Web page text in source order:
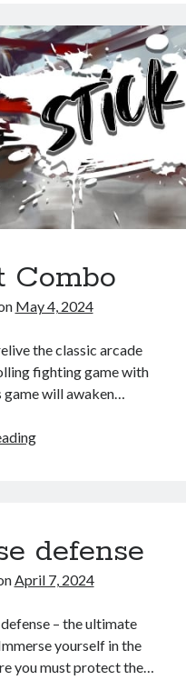
Combo
May 4, 2024
the classic arcade
fighting game with
game will awaken…
Stick
defense
April 7, 2024
– the ultimate
yourself in the
you must protect the…